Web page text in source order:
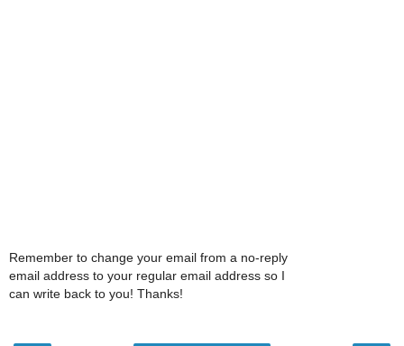
Remember to change your email from a no-reply
email address to your regular email address so I
can write back to you! Thanks!